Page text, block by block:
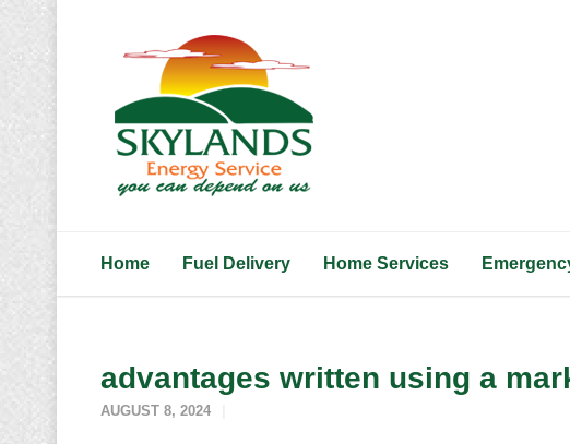
Home Fuel Delivery Home Services
advantages written using a
AUGUST 8, 2024